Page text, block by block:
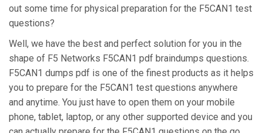
out some time for physical preparation for the F5CAN1 test
questions?
Well, we have the best and perfect solution for you in the
shape of F5 Networks F5CAN1 pdf braindumps questions.
F5CAN1 dumps pdf is one of the finest products as it helps
you to prepare for the F5CAN1 test questions anywhere
and anytime. You just have to open them on your mobile
phone, tablet, laptop, or any other supported device and you